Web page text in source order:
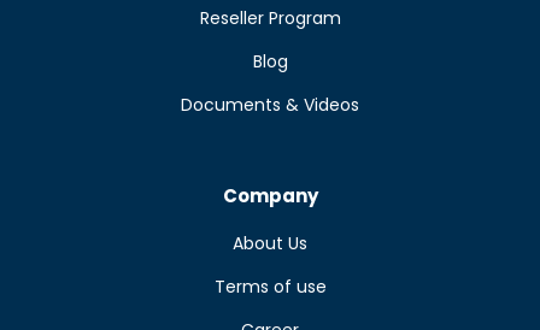
Reseller Program
Blog
Documents & Videos
Company
About Us
Terms of use